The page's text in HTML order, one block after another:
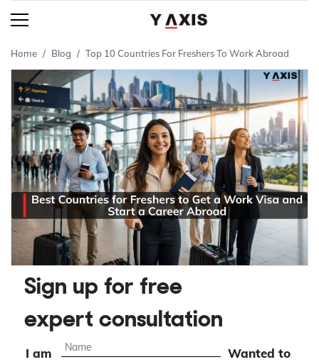
Home Blog Top 10 Countries For Freshers To Work Abroad
Sign up for free
expert consultation
I am Wanted to